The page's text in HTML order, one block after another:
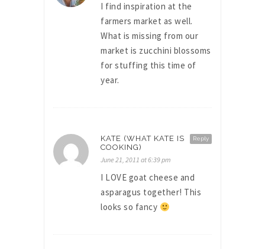
I find inspiration at the
farmers market as well.
What is missing from our
market is zucchini blossoms
for stuffing this time of
year.
Reply
KATE (WHAT KATE IS
COOKING)
June 21, 2011 at 6:39 pm
I LOVE goat cheese and
asparagus together! This
looks so fancy